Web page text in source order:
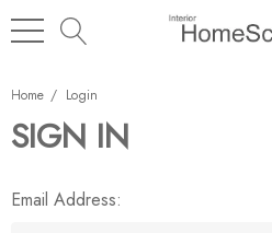
Home Login
SIGN IN
Email Address: